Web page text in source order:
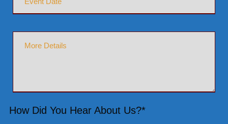
How Did You Hear About Us?*